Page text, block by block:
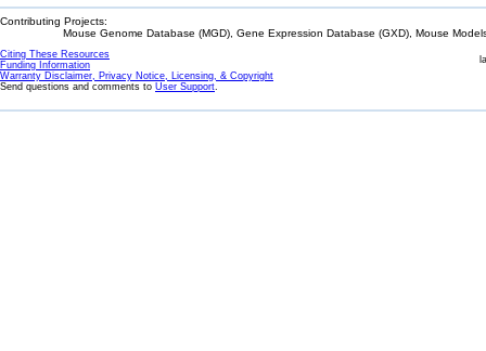
Contributing Projects:
Mouse Genome Database (MGD), Gene Expression Database (GXD), Mouse
Citing These Resources
Funding Information
Warranty Disclaimer, Privacy Notice, Licensing, & Copyright
Send questions and comments to User Support.